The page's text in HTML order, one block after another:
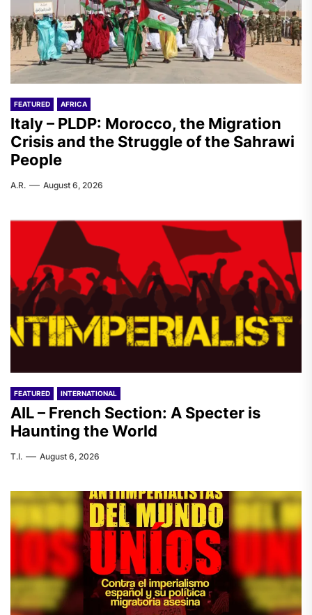
FEATURED AFRICA
Italy – PLDP: Morocco, the Migration
Crisis and the Struggle of the Sahrawi
People
A.R. August 6, 2026
FEATURED INTERNATIONAL
AIL – French Section: A Specter is
Haunting the World
T.I. August 6, 2026